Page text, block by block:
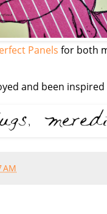
Panels for both
and been
AM